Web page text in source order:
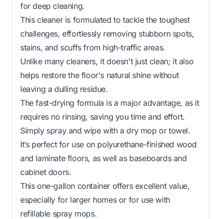
for deep cleaning.
This cleaner is formulated to tackle the toughest
challenges, effortlessly removing stubborn spots,
stains, and scuffs from high-traffic areas.
Unlike many cleaners, it doesn't just clean; it also
helps restore the floor's natural shine without
leaving a dulling residue.
The fast-drying formula is a major advantage, as it
requires no rinsing, saving you time and effort.
Simply spray and wipe with a dry mop or towel.
It’s perfect for use on polyurethane-finished wood
and laminate floors, as well as baseboards and
cabinet doors.
This one-gallon container offers excellent value,
especially for larger homes or for use with
refillable spray mops.